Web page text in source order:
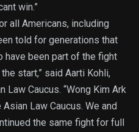
win.”
all Americans, including
told for generations that
have been part of the fight
start,” said Aarti Kohli,
Caucus. “Wong Kim Ark
Law Caucus. We and
the same fight for full